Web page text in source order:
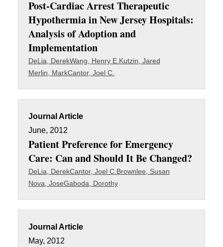
Post-Cardiac Arrest Therapeutic
Hypothermia in New Jersey Hospitals:
Analysis of Adoption and
Implementation
DeLia, DerekWang, Henry E. Kutzin, Jared
Merlin, MarkCantor, Joel C.
Journal Article
June, 2012
Patient Preference for Emergency
Care: Can and Should It Be Changed?
DeLia, DerekCantor, Joel C. Brownlee, Susan
Nova, JoseGaboda, Dorothy
Journal Article
May, 2012